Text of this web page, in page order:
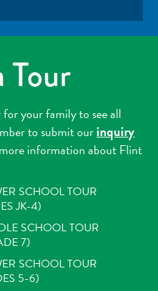
Tour
your family to see all
to submit ourinquiry
information about Flint
SCHOOL TOUR
JK-4)
SCHOOL TOUR
7)
SCHOOL TOUR
5-6)